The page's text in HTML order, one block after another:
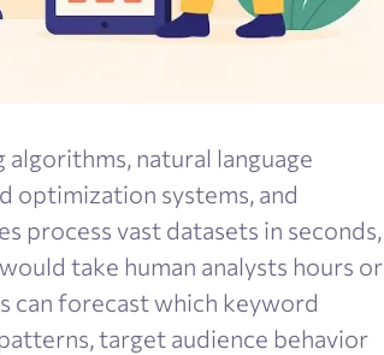
natural language
optimization systems, and
process vast datasets in seconds,
take human analysts hours or
can forecast which keyword
target audience behavior